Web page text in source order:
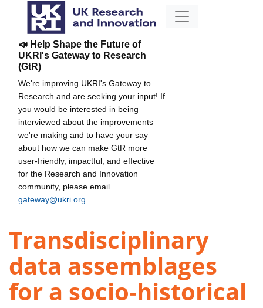
📣 Help Shape the Future of
UKRI's Gateway to Research
(GtR)
We're improving UKRI's Gateway to
Research and are seeking your input! If
you would be interested in being
interviewed about the improvements
we're making and to have your say
about how we can make GtR more
user-friendly, impactful, and effective
for the Research and Innovation
community, please email
gateway@ukri.org
Transdisciplinary
data assemblages
for a socio-historical